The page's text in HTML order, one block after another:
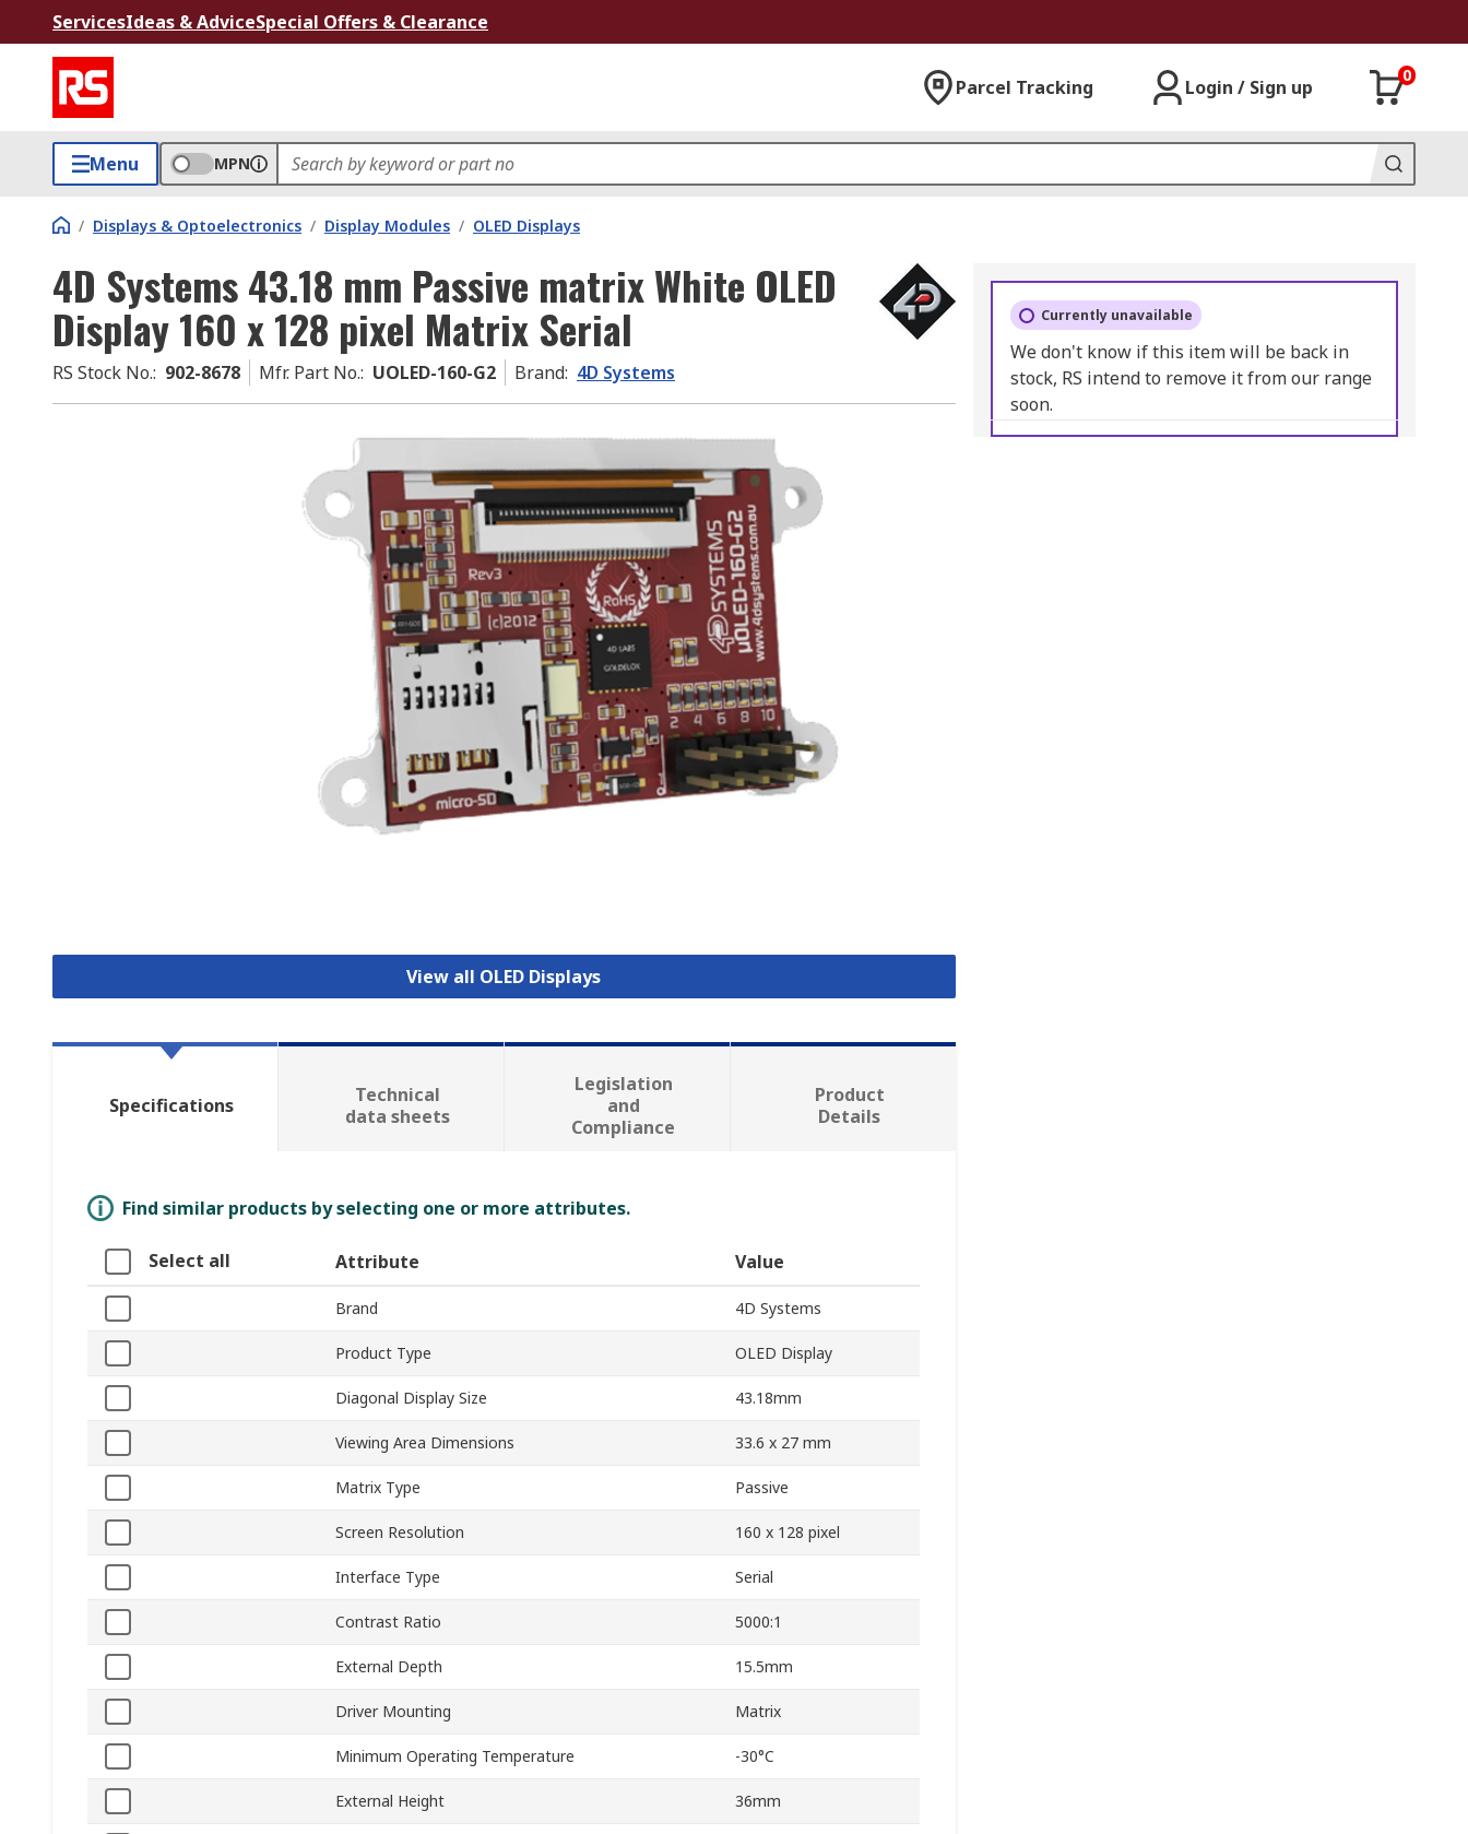
ServicesIdeas & AdviceSpecial Offers & Clearance
Parcel Tracking Login / Sign up
0
Menu MPN
/ Displays & Optoelectronics / Display Modules / OLED Displays
4D Systems 43.18 mm Passive matrix White OLED
Display 160 x 128 pixel Matrix Serial
RS Stock No.: 902-8678 Mfr. Part No.: UOLED-160-G2 Brand: 4D Systems
View all OLED Displays
Currently unavailable
We don't know if this item will be back in
stock, RS intend to remove it from our range
soon.
Specifications
Technical
data sheets
Legislation
and
Compliance
Product
Details
Find similar products by selecting one or more attributes.
Select all Attribute Value
Brand 4D Systems
Product Type OLED Display
Diagonal Display Size 43.18mm
Viewing Area Dimensions 33.6 x 27 mm
Matrix Type Passive
Screen Resolution 160 x 128 pixel
Interface Type Serial
Contrast Ratio 5000:1
External Depth 15.5mm
Driver Mounting Matrix
Minimum Operating Temperature -30°C
External Height 36mm